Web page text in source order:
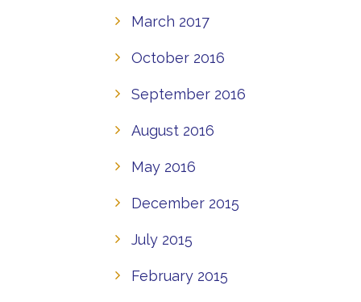
March 2017
October 2016
September 2016
August 2016
May 2016
December 2015
July 2015
February 2015